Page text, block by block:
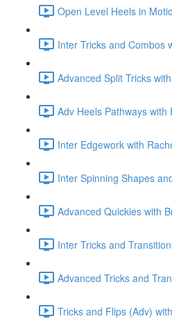
Open Level Heels in
Inter Tricks and Combos
Advanced Split Tricks
Adv Heels Pathways
Inter Edgework with
Inter Spinning Shapes
Advanced Quickies with
Inter Tricks and
Advanced Tricks and
Tricks and Flips (Adv)